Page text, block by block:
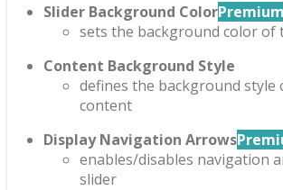
Slider Background ColorPremium
sets the background color of
Content Background Style
defines the background style
content
Display Navigation Arrows
enables/disables navigation
slider